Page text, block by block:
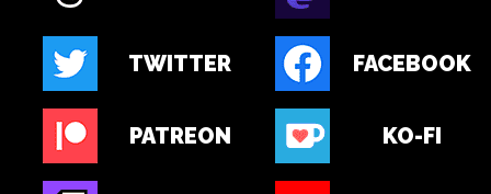
TWITTER FACEBOOK
PATREON KO-FI